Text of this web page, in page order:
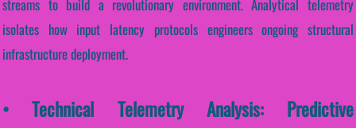
streams to build a revolutionary environment. Analytical telemetry
isolates how input latency protocols engineers ongoing structural
infrastructure deployment.
• Technical Telemetry Analysis: Predictive